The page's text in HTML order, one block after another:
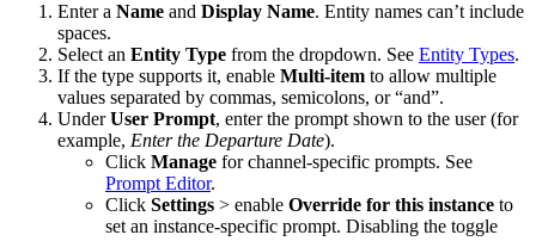
Enter a Name and Display Name. Entity names can’t include
spaces.
Select an Entity Type from the dropdown. See Entity Types.
If the type supports it, enable Multi-item to allow multiple
values separated by commas, semicolons, or “and”.
UnderUser Prompt, enter the prompt shown to the user (for
example, Enter the Departure Date).
Click Manage for channel-specific prompts. See
Prompt Editor.
Click Settings > enable Override for this instance to
set an instance-specific prompt. Disabling the toggle